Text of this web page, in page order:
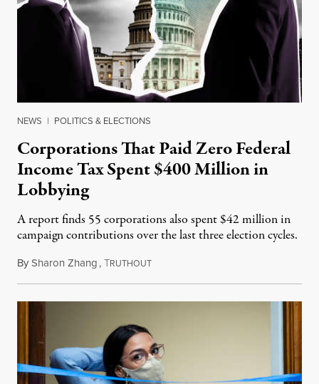
NEWS | POLITICS & ELECTIONS
Corporations That Paid Zero Federal
Income Tax Spent $400 Million in
Lobbying
A report finds 55 corporations also spent $42 million in
campaign contributions over the last three election cycles.
BySharon Zhang,TRUTHOUTJune 10, 2021